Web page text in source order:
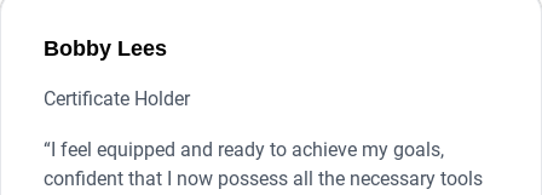
Bobby Lees
Certificate Holder
“I feel equipped and ready to achieve my goals,
confident that I now possess all the necessary tools